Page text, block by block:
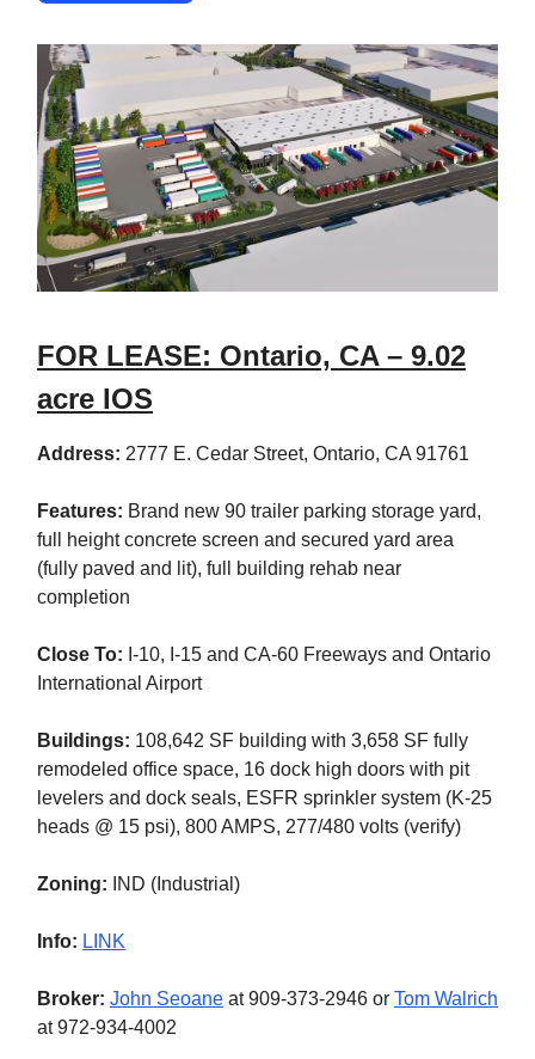
FOR LEASE: Ontario, CA – 9.02
acre IOS
Address: 2777 E. Cedar Street, Ontario, CA 91761
Features: Brand new 90 trailer parking storage yard,
full height concrete screen and secured yard area
(fully paved and lit), full building rehab near
completion
Close To: I-10, I-15 and CA-60 Freeways and Ontario
International Airport
Buildings: 108,642 SF building with 3,658 SF fully
remodeled office space, 16 dock high doors with pit
levelers and dock seals, ESFR sprinkler system (K-25
heads @ 15 psi), 800 AMPS, 277/480 volts (verify)
Zoning: IND (Industrial)
Info: LINK
Broker: John Seoane at 909-373-2946 or Tom Walrich
at 972-934-4002